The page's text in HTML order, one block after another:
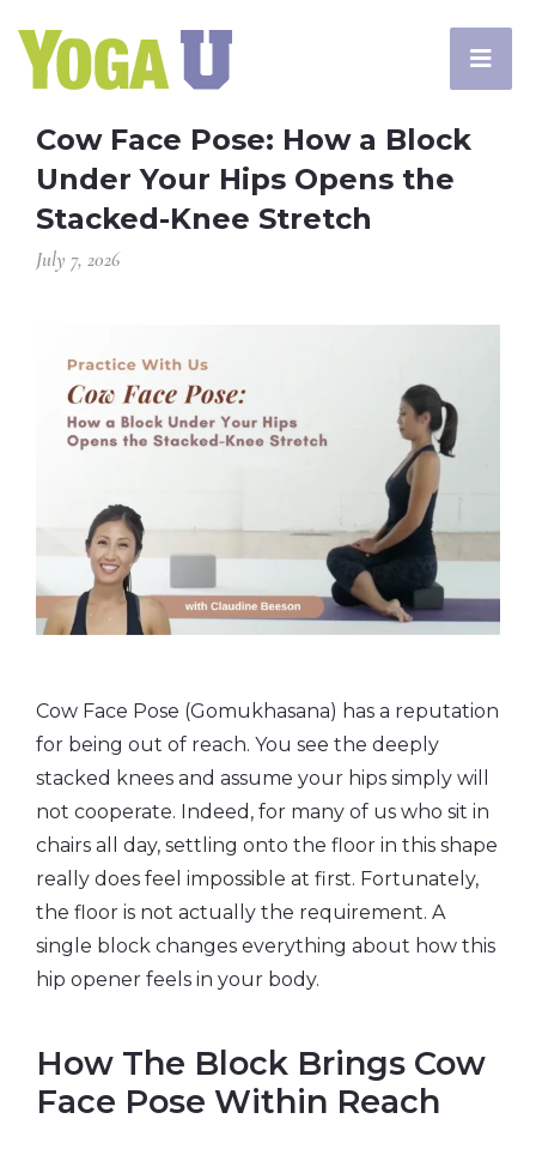
Cow Face Pose: How a Block
Under Your Hips Opens the
Stacked-Knee Stretch
July 7, 2026
Cow Face Pose (Gomukhasana) has a reputation
for being out of reach. You see the deeply
stacked knees and assume your hips simply will
not cooperate. Indeed, for many of us who sit in
chairs all day, settling onto the floor in this shape
really does feel impossible at first. Fortunately,
the floor is not actually the requirement. A
single block changes everything about how this
hip opener feels in your body.
How The Block Brings Cow
Face Pose Within Reach